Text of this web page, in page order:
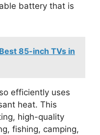
battery that is
85-inch TVs in
efficiently uses
heat. This
high-quality
fishing, camping,